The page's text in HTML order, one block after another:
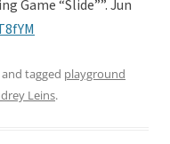
Game “Slide””. Jun
and tagged playground
Leins.